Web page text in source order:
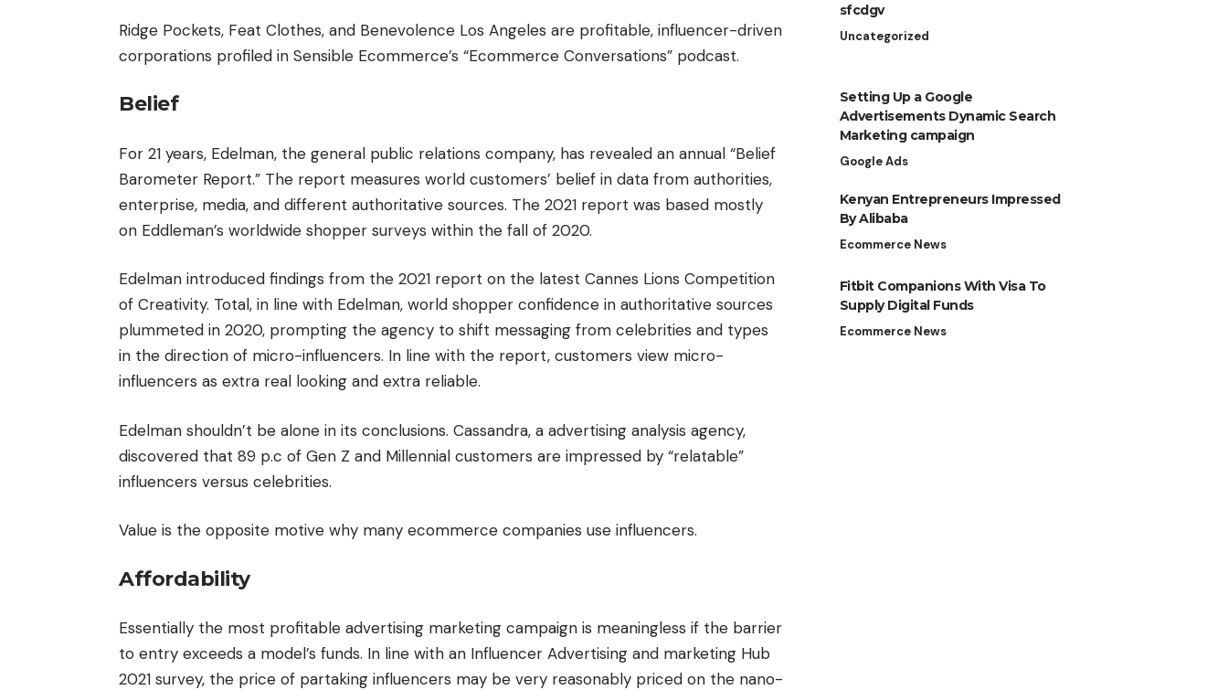
Ridge Pockets, Feat Clothes, and Benevolence Los Angeles are profitable, influencer-driven
corporations profiled in Sensible Ecommerce’s “Ecommerce Conversations” podcast.
Belief
For 21 years, Edelman, the general public relations company, has revealed an annual “Belief
Barometer Report.” The report measures world customers’ belief in data from authorities,
enterprise, media, and different authoritative sources. The 2021 report was based mostly
on Eddleman’s worldwide shopper surveys within the fall of 2020.
Edelman introduced findings from the 2021 report on the latest Cannes Lions Competition
of Creativity. Total, in line with Edelman, world shopper confidence in authoritative sources
plummeted in 2020, prompting the agency to shift messaging from celebrities and types
in the direction of micro-influencers. In line with the report, customers view micro-
influencers as extra real looking and extra reliable.
Edelman shouldn’t be alone in its conclusions. Cassandra, a advertising analysis agency,
discovered that 89 p.c of Gen Z and Millennial customers are impressed by “relatable”
influencers versus celebrities.
Value is the opposite motive why many ecommerce companies use influencers.
Affordability
Essentially the most profitable advertising marketing campaign is meaningless if the barrier
to entry exceeds a model’s funds. In line with an Influencer Advertising and marketing Hub
2021 survey, the price of partaking influencers may be very reasonably priced on the nano-
sfcdgv
Uncategorized
Setting Up a Google
Advertisements Dynamic Search
Marketing campaign
Google Ads
Kenyan Entrepreneurs Impressed
By Alibaba
Ecommerce News
Fitbit Companions With Visa To
Supply Digital Funds
Ecommerce News